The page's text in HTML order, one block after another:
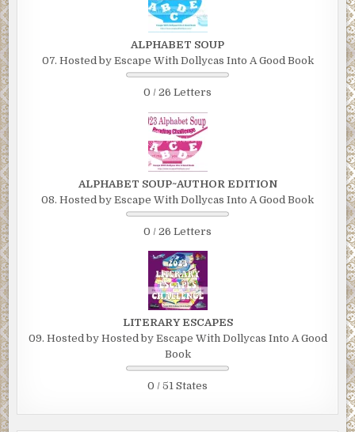
ALPHABET SOUP
07. Hosted by Escape With Dollycas Into A Good Book
0 / 26 Letters
ALPHABET SOUP~AUTHOR EDITION
08. Hosted by Escape With Dollycas Into A Good Book
0 / 26 Letters
LITERARY ESCAPES
09. Hosted by Hosted by Escape With Dollycas Into A Good
Book
0 / 51 States